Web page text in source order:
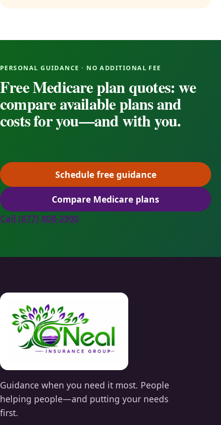
PERSONAL GUIDANCE · NO ADDITIONAL FEE
Free Medicare plan quotes: we
compare available plans and
costs for you—and with you.
Schedule free guidance
(opens scheduling in a
Compare Medicare plans(opens secure quoting in
Call (877) 808-2900
Guidance when you need it most. People
helping people—and putting your needs
first.